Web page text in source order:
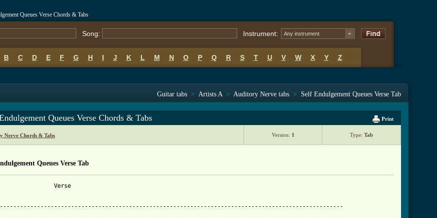
Queues Verse Chords & Tabs
Song: Instrument: Any instrument
B C D E F G H I J K L M N O P Q R S T U V W X Y Z
Guitar tabs > Artists A > Auditory Nerve tabs > Self Endulgement Queues Verse Tab
Print
Queues Verse Chords & Tabs
Nerve Chords & Tabs Version: 1 Type: Tab
Queues Verse Tab
Verse